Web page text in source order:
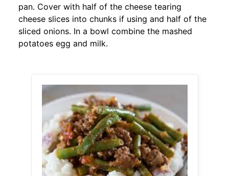
pan. Cover with half of the cheese tearing
cheese slices into chunks if using and half of the
sliced onions. In a bowl combine the mashed
potatoes egg and milk.